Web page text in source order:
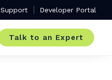
Support Developer Portal
Talk to an Expert